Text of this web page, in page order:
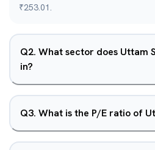
₹253.01.
Q2. What sector does Uttam
in?
Q3. What is the P/E ratio of